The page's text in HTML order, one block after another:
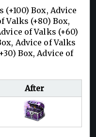
Box, Advice
Valks (+80) Box,
of Valks (+60)
Advice of Valks
Box, Advice of
After